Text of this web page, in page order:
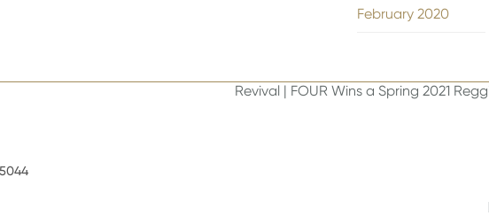
February 2020
next
Revival | FOUR Wins a Spring 2021